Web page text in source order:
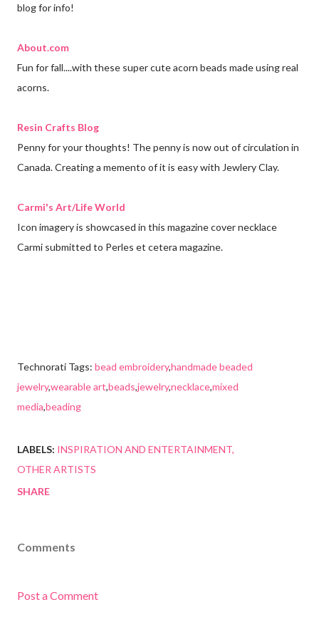
blog for info!
About.com
Fun for fall....with these super cute acorn beads made using real
acorns.
Resin Crafts Blog
Penny for your thoughts! The penny is now out of circulation in
Canada. Creating a memento of it is easy with Jewlery Clay.
Carmi's Art/Life World
Icon imagery is showcased in this magazine cover necklace
Carmi submitted to Perles et cetera magazine.
Technorati Tags: bead embroidery,handmade beaded
jewelry,wearable art,beads,jewelry,necklace,mixed
media,beading
LABELS: INSPIRATION AND ENTERTAINMENT
OTHER ARTISTS
SHARE
Comments
Post a Comment